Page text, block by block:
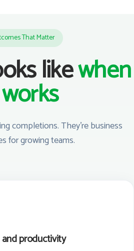
That Matter
likewhen
completions. They're business
for growing teams.
productivity